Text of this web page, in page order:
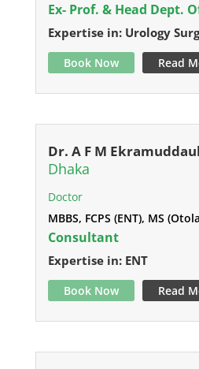
Ex- Prof. & Head Dept.
Expertise in: Urology
Book Now Read
Dr. A F M
Dhaka
Doctor
MBBS, FCPS (ENT), MS
Consultant
Expertise in: ENT
Book Now Read